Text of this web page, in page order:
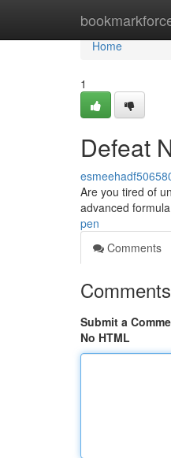
Home
Home
1
Defeat
Are you tired of
advanced
pen
Comments
Comments
Submit a
No HTML